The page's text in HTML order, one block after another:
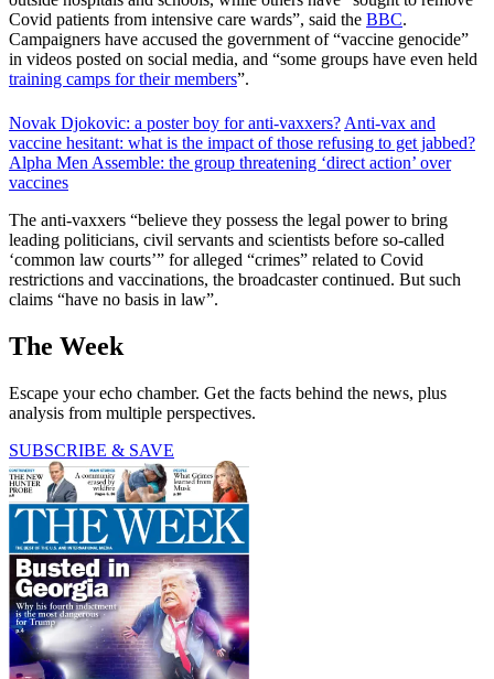
Covid patients from intensive care wards”, said the BBC.
Campaigners have accused the government of “vaccine genocide”
in videos posted on social media, and “some groups have even held
training camps for their members”.
Novak Djokovic: a poster boy for anti-vaxxers? Anti-vax and
vaccine hesitant: what is the impact of those refusing to get jabbed?
Alpha Men Assemble: the group threatening ‘direct action’ over
vaccines
The anti-vaxxers “believe they possess the legal power to bring
leading politicians, civil servants and scientists before so-called
‘common law courts’” for alleged “crimes” related to Covid
restrictions and vaccinations, the broadcaster continued. But such
claims “have no basis in law”.
The Week
Escape your echo chamber. Get the facts behind the news, plus
analysis from multiple perspectives.
SUBSCRIBE & SAVE